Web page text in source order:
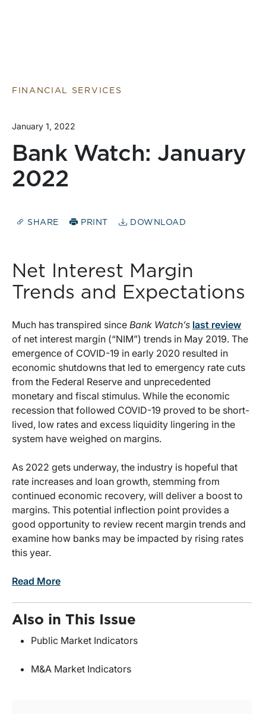
FINANCIAL SERVICES
January 1, 2022
Bank Watch: January
2022
SHARE PRINT DOWNLOAD
Net Interest Margin
Trends and Expectations
Much has transpired since Bank Watch’s last review
of net interest margin (“NIM”) trends in May 2019. The
emergence of COVID-19 in early 2020 resulted in
economic shutdowns that led to emergency rate cuts
from the Federal Reserve and unprecedented
monetary and fiscal stimulus. While the economic
recession that followed COVID-19 proved to be short-
lived, low rates and excess liquidity lingering in the
system have weighed on margins.
As 2022 gets underway, the industry is hopeful that
rate increases and loan growth, stemming from
continued economic recovery, will deliver a boost to
margins. This potential inflection point provides a
good opportunity to review recent margin trends and
examine how banks may be impacted by rising rates
this year.
Read More
Also in This Issue
Public Market Indicators
M&A Market Indicators